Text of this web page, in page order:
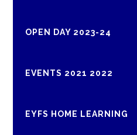
OPEN DAY 2023-24
EVENTS 2021 2022
EYFS HOME LEARNING